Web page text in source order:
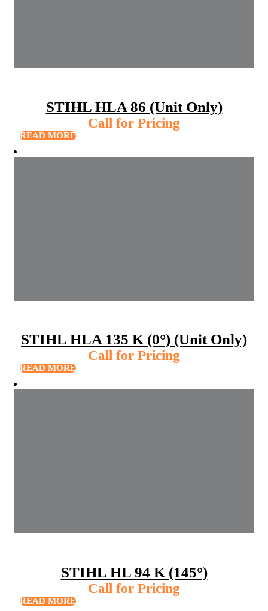
STIHL HLA 86 (Unit Only)
Call for Pricing
READ MORE
STIHL HLA 135 K (0°) (Unit Only)
Call for Pricing
READ MORE
STIHL HL 94 K (145°)
Call for Pricing
READ MORE